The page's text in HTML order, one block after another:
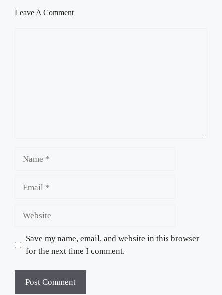
Leave A Comment
Save my name, email, and website in this browser
for the next time I comment.